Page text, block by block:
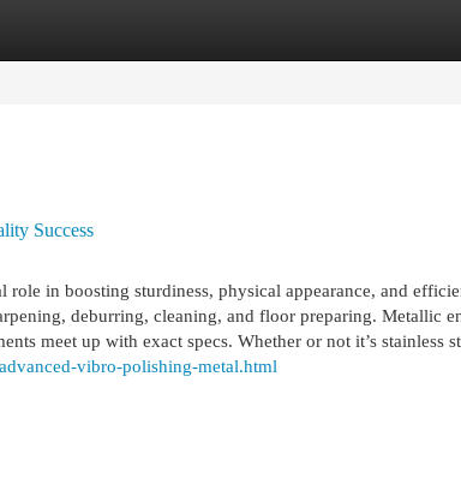
Success
role in boosting sturdiness, physical appearance, and
deburring, cleaning, and floor preparing. Metallic
meet up with exact specs. Whether or not it’s stainless
vibro-polishing-metal.html